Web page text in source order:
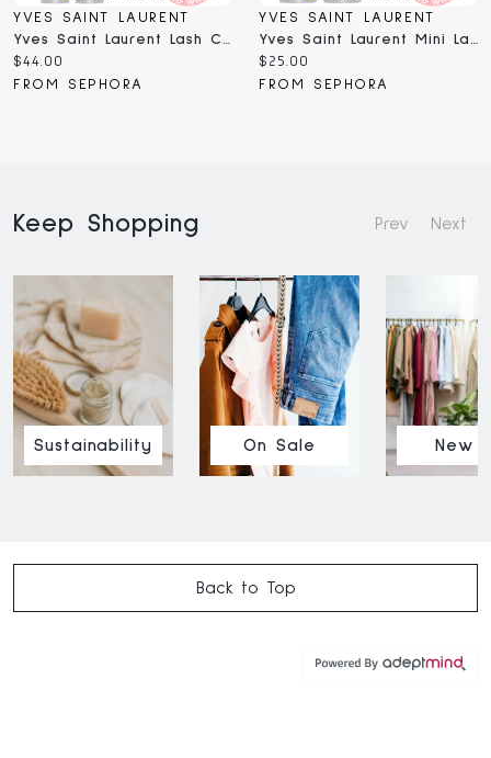
YVES SAINT LAURENT
Yves Saint Laurent Lash Clash Extreme Volume Mascara 0.3 ML
Current
price:
$44.00
FROM SEPHORA
YVES SAINT LAURENT
Yves Saint Laurent Mini Lash Clash Extreme Volume Mascara 0.17 Oz/5 Ml
Current
price:
$25.00
FROM SEPHORA
Keep Shopping Prev Next
Sustainability On Sale New
Back to Top